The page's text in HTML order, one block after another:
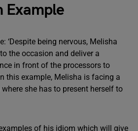
Example
‘Despite being nervous, Melisha
the occasion and deliver a
in front of the processors to
this example, Melisha is facing a
she has to present herself to
of his idiom which will give